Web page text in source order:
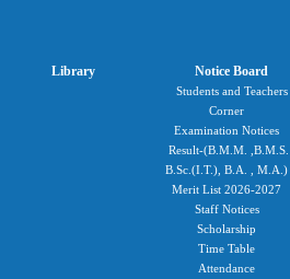
Library Notice Board
Students and Teachers
Corner
Examination Notices
Result-(B.M.M. ,B.M.S. ,
B.Sc.(I.T.), B.A. , M.A.)
Merit List 2026-2027
Staff Notices
Scholarship
Time Table
Attendance